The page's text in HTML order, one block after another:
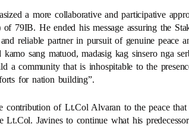
a more collaborative and participative
79IB. He ended his message assuring the
reliable partner in pursuit of genuine peace
sang matuod, madasig kag sinsero nga
a community that is inhospitable to the
for nation building”.
contribution of Lt.Col Alvaran to the peace
Javines to continue what his